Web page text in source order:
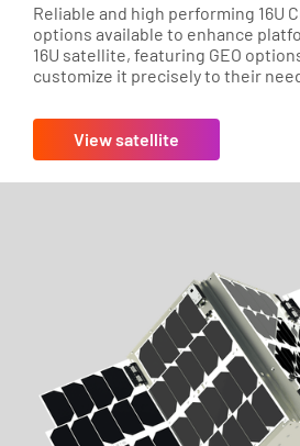
Reliable and high performing 16U
options available to enhance
16U satellite, featuring GEO
customize it precisely to their
View satellite